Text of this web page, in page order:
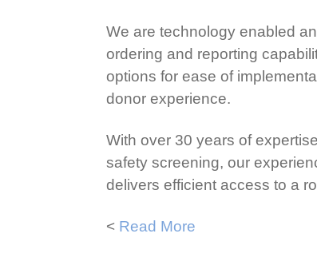
We are technology enabled
ordering and reporting
options for ease of
donor experience.
With over 30 years of
safety screening, our
delivers efficient access to a
< Read More